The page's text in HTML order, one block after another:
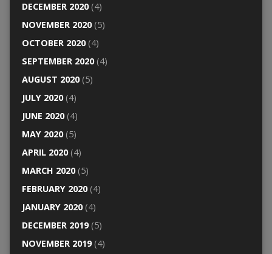
DECEMBER 2020(4)
NOVEMBER 2020(5)
OCTOBER 2020(4)
SEPTEMBER 2020(4)
AUGUST 2020(5)
JULY 2020(4)
JUNE 2020(4)
MAY 2020(5)
APRIL 2020(4)
MARCH 2020(5)
FEBRUARY 2020(4)
JANUARY 2020(4)
DECEMBER 2019(5)
NOVEMBER 2019(4)